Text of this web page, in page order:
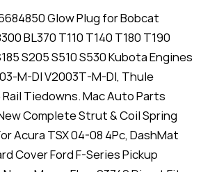
Glow Plug for Bobcat
BL370 T110 T140 T180 T190
S205 S510 S530 Kubota Engines
M-DI V2003T-M-DI, Thule
Rail Tiedowns. Mac Auto Parts
Complete Strut & Coil Spring
Acura TSX 04-08 4Pc, DashMat
Cover Ford F-Series Pickup